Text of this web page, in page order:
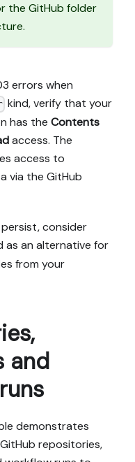
the GitHub folder
errors when
kind, verify that your
has the Contents
access. The
access to
via the GitHub
consider
as an alternative for
from your
and
demonstrates
repositories,